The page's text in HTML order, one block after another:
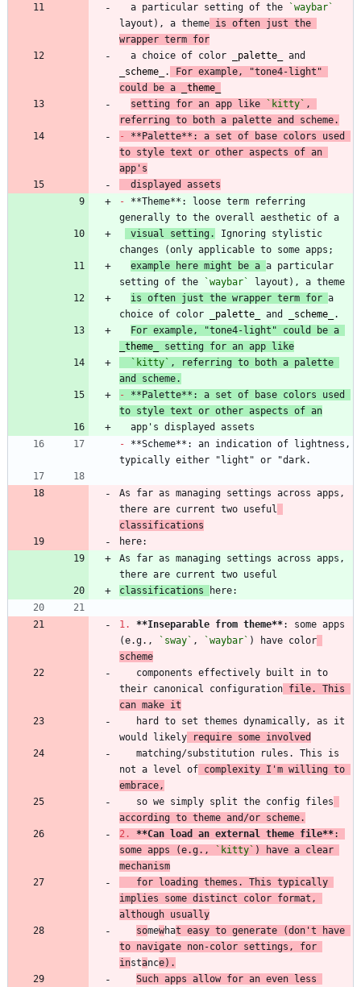
  a particular setting of the
`waybar`
layout), a theme is often just the
wrapper term for
  a choice of color
palette
scheme .
For example, "tone4-light"
could be a
theme
setting for an app like
`kitty` ,
referring to both a palette and scheme.
-
**Palette**: a set of base colors used
to style text or other aspects of an
app's
  displayed assets
- **Theme**: loose term referring
visual setting.
Ignoring stylistic
example here might be a a particular
setting of the
`waybar`
is often just the wrapper term for a
choice of color
palette and scheme
theme
setting for an app like
`kitty` , referring to both a palette
and scheme.
- **Palette**: a set of base colors used
to style text or other aspects of an
- **Scheme**: an indication of lightness,
As far as managing settings across apps,
there are current two useful
classifications
As far as managing settings across apps,
classifications
1. **Inseparable from theme**: some apps
(e.g.,
`sway` , `waybar` ) have color
scheme
their canonical configuration file. This
can make it
would likely require some involved
not a level of complexity I'm willing to
embrace,
   so we simply split the config files
according to theme and/or scheme.
2.
**Can load an external theme file**:
some apps (e.g.,
`kitty` ) have a clear
mechanism
implies some distinct color format,
although usually
somewhat easy to generate (don't have
to navigate non-color settings, for
instance).
Such apps allow for an even less